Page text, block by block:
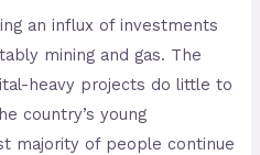
an influx of investments
mining and gas. The
heavy projects do little to
country’s young
majority of people continue